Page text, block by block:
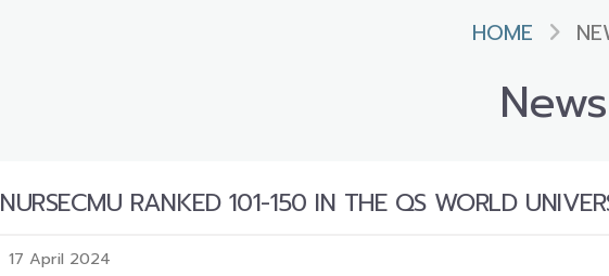
HOME
News
NURSECMU RANKED 101-150 IN THE QS WORLD
17 April 2024